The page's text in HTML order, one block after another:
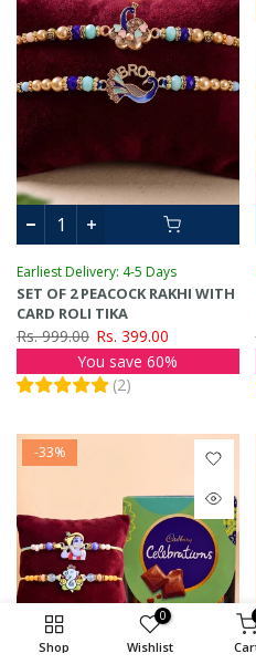
Earliest Delivery: 4-5 Days
SET OF 2 PEACOCK RAKHI WITH
CARD ROLI TIKA
Rs. 999.00 Rs. 399.00
You save 60%
(2)
-33%
Shop
0
Wishlist